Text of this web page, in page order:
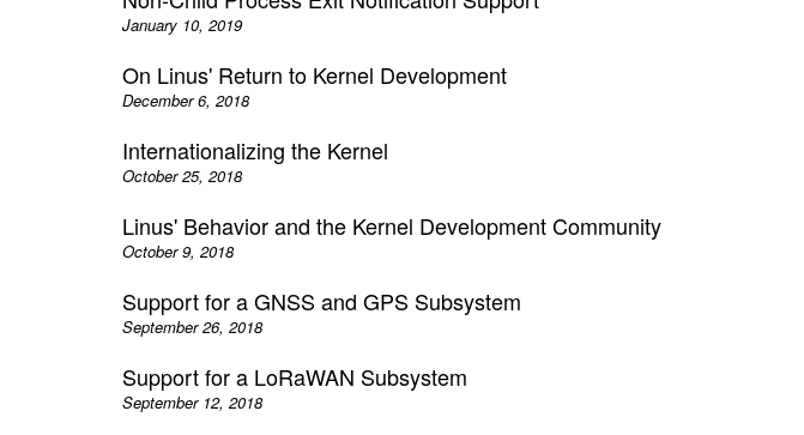
January 10, 2019
On Linus' Return to Kernel Development
December 6, 2018
Internationalizing the Kernel
October 25, 2018
Linus' Behavior and the Kernel Development Community
October 9, 2018
Support for a GNSS and GPS Subsystem
September 26, 2018
Support for a LoRaWAN Subsystem
September 12, 2018